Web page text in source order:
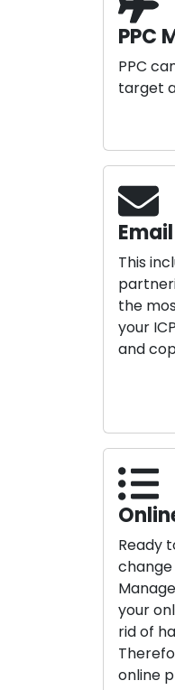
PPC
PPC
target
This
the
your
and
Ready
change
your
rid of
online